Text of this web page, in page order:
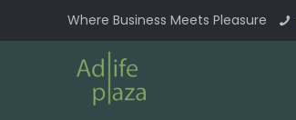
Where Business Meets Pleasure